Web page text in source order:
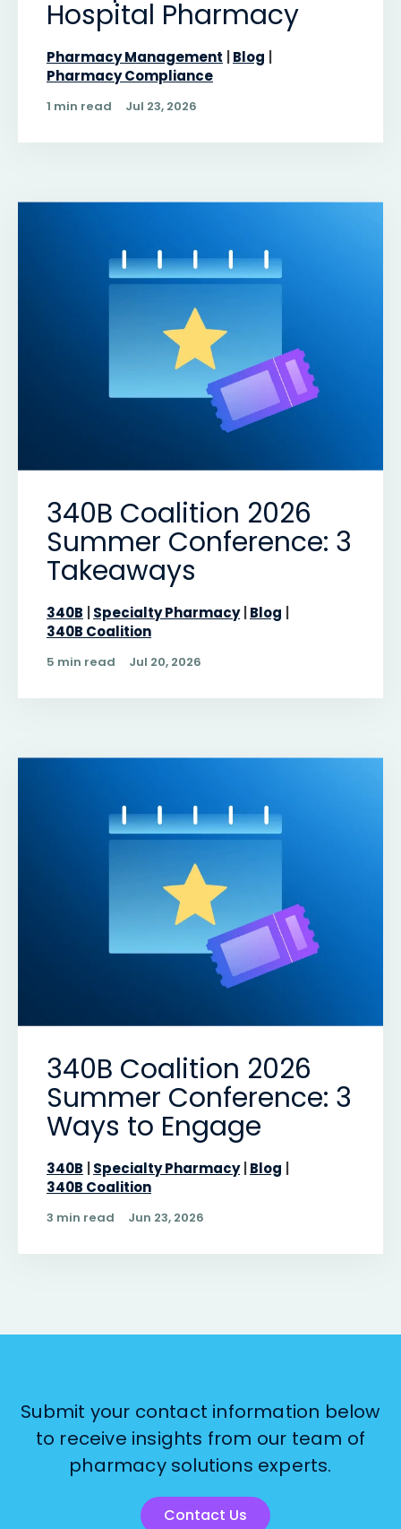
Hospital Pharmacy
Pharmacy Management
Blog
Pharmacy Compliance
1 min read Jul 23, 2026
340B Coalition 2026
Summer Conference: 3
Takeaways
340B Specialty Pharmacy Blog
340B Coalition
5 min read Jul 20, 2026
340B Coalition 2026
Summer Conference: 3
Ways to Engage
340B Specialty Pharmacy Blog
340B Coalition
3 min read Jun 23, 2026
Submit your contact information below
to receive insights from our team of
pharmacy solutions experts.
Contact Us